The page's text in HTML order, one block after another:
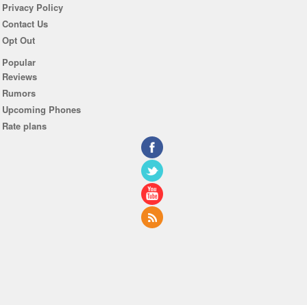
Privacy Policy
Contact Us
Opt Out
Popular
Reviews
Rumors
Upcoming Phones
Rate plans